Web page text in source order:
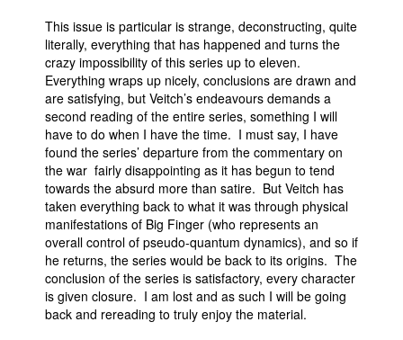
This issue is particular is strange, deconstructing, quite
literally, everything that has happened and turns the
crazy impossibility of this series up to eleven.
Everything wraps up nicely, conclusions are drawn and
are satisfying, but Veitch’s endeavours demands a
second reading of the entire series, something I will
have to do when I have the time. I must say, I have
found the series’ departure from the commentary on
the war fairly disappointing as it has begun to tend
towards the absurd more than satire. But Veitch has
taken everything back to what it was through physical
manifestations of Big Finger (who represents an
overall control of pseudo-quantum dynamics), and so if
he returns, the series would be back to its origins. The
conclusion of the series is satisfactory, every character
is given closure. I am lost and as such I will be going
back and rereading to truly enjoy the material.